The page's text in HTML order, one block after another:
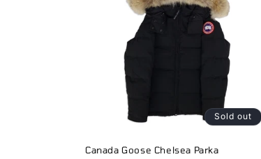
o
Sold out
Canada Goose Chelsea Parka